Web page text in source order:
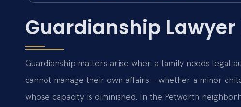
Guardianship Lawyer
Guardianship matters arise when a family needs legal
cannot manage their own affairs—whether a minor
whose capacity is diminished. In the Petworth